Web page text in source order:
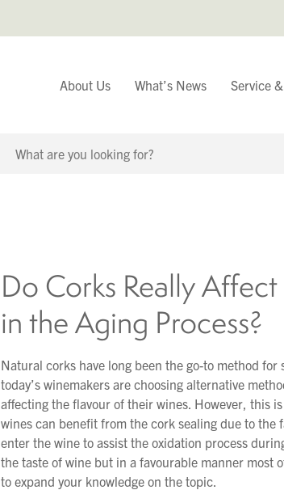
About Us What’s News Service
Do Corks Really
in the Aging Process?
Natural corks have long been the go-to method
today’s winemakers are choosing alternative
affecting the flavour of their wines. However, this
wines can benefit from the cork sealing due to the
enter the wine to assist the oxidation process
the taste of wine but in a favourable manner most
to expand your knowledge on the topic.